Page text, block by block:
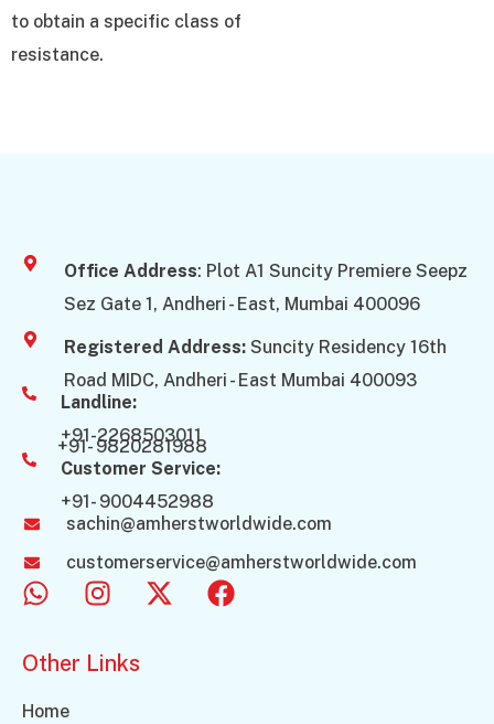
to obtain a specific class of
resistance.
Office Address: Plot A1 Suncity Premiere Seepz
Sez Gate 1, Andheri - East, Mumbai 400096
Registered Address: Suncity Residency 16th
Road MIDC, Andheri - East Mumbai 400093
Landline:
+91-2268503011
+91- 9820281988
Customer Service:
+91- 9004452988
sachin@amherstworldwide.com
customerservice@amherstworldwide.com
Other Links
Home